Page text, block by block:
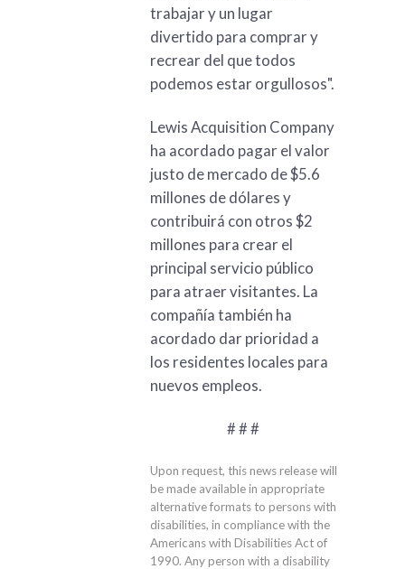
trabajar y un lugar
divertido para comprar y
recrear del que todos
podemos estar orgullosos".
Lewis Acquisition Company
ha acordado pagar el valor
justo de mercado de $5.6
millones de dólares y
contribuirá con otros $2
millones para crear el
principal servicio público
para atraer visitantes. La
compañía también ha
acordado dar prioridad a
los residentes locales para
nuevos empleos.
# # #
Upon request, this news release will
be made available in appropriate
alternative formats to persons with
disabilities, in compliance with the
Americans with Disabilities Act of
1990. Any person with a disability